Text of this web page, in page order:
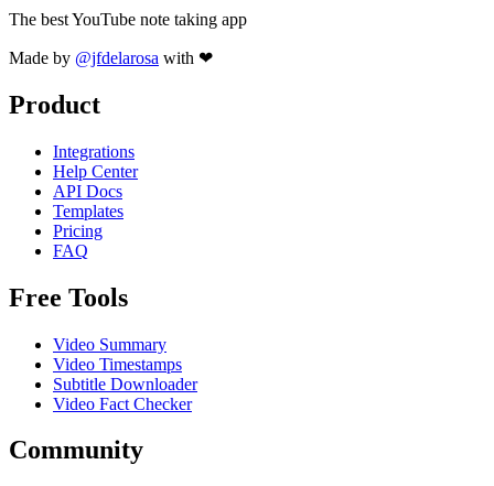
The best YouTube note taking app
Made by @jfdelarosa with ❤
Product
Integrations
Help Center
API Docs
Templates
Pricing
FAQ
Free Tools
Video Summary
Video Timestamps
Subtitle Downloader
Video Fact Checker
Community